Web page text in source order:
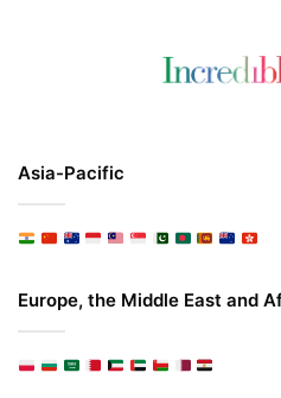
Asia-Pacific
Europe, the Middle East and